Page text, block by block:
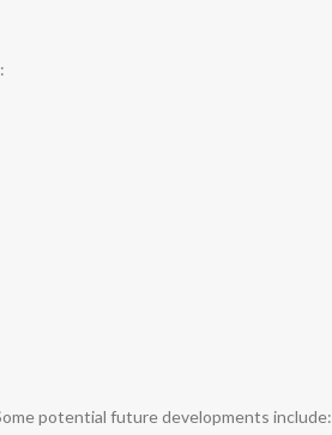
potential future developments include: